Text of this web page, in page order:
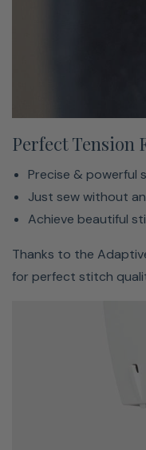
Ask Your On-
Modern colorful
Easy to use with
On-screen support
The Sewing
settings. Adjust
Perfect Tension
Precise & powerful
Just sew without
Achieve beautiful
Thanks to the
for perfect stitch